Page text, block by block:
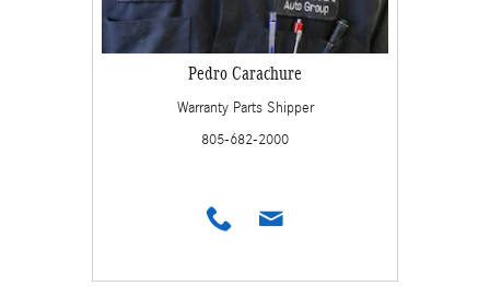
Pedro Carachure
Warranty Parts Shipper
805-682-2000